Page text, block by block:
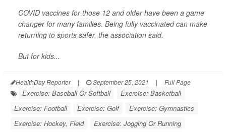
COVID vaccines for those 12 and older have been a game
changer for many families. Being fully vaccinated can make
returning to sports safer, the association said.
But for kids...
HealthDay Reporter | September 25, 2021 | Full Page
Exercise: Baseball Or Softball
Exercise: Basketball
Exercise: Football
Exercise: Golf
Exercise: Gymnastics
Exercise: Hockey, Field
Exercise: Jogging Or Running